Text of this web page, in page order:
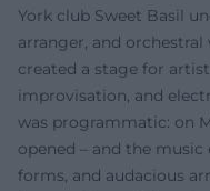
York club Sweet Basil
arranger, and orchestral
created a stage for
improvisation, and
was programmatic: on
opened – and the
forms, and audacious